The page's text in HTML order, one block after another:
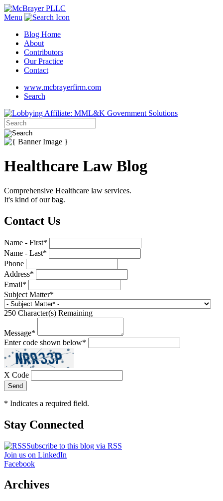
Menu
Blog Home
About
Contributors
Our Practice
Contact
www.mcbrayerfirm.com
Search
Healthcare Law Blog
Comprehensive Healthcare law services.
It's kind of our bag.
Contact Us
Name - First*
Name - Last*
Phone
Address*
Email*
Subject Matter*
250 Character(s) Remaining
Message*
Enter code shown below*
X Code
* Indicates a required field.
Stay Connected
Subscribe to this blog via RSS
Join us on LinkedIn
Facebook
Archives